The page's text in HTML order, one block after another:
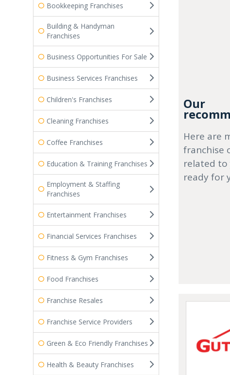
Bookkeeping Franchises
Building & Handyman
Franchises
Business Opportunities For Sale
Business Services Franchises
Children's Franchises
Cleaning Franchises
Coffee Franchises
Education & Training Franchises
Employment & Staffing
Franchises
Entertainment Franchises
Financial Services Franchises
Fitness & Gym Franchises
Food Franchises
Franchise Resales
Franchise Service Providers
Green & Eco Friendly Franchises
Health & Beauty Franchises
Our
Here are
franchise
related to
ready for